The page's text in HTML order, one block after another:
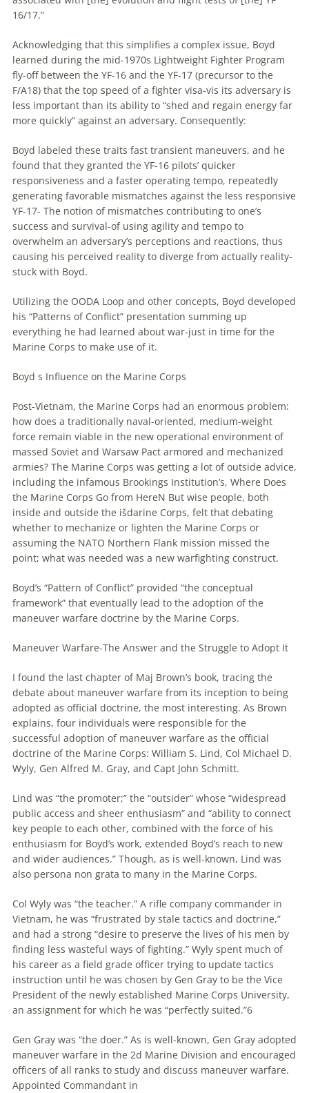
16/17.”
Acknowledging that this simplifies a complex issue, Boyd
learned during the mid-1970s Lightweight Fighter Program
fly-off between the YF-16 and the YF-17 (precursor to the
F/A18) that the top speed of a fighter visa-vis its adversary is
less important than its ability to “shed and regain energy far
more quickly” against an adversary. Consequently:
Boyd labeled these traits fast transient maneuvers, and he
found that they granted the YF-16 pilots’ quicker
responsiveness and a faster operating tempo, repeatedly
generating favorable mismatches against the less responsive
YF-17- The notion of mismatches contributing to one’s
success and survival-of using agility and tempo to
overwhelm an adversary’s perceptions and reactions, thus
causing his perceived reality to diverge from actually reality-
stuck with Boyd.
Utilizing the OODA Loop and other concepts, Boyd developed
his “Patterns of Conflict” presentation summing up
everything he had learned about war-just in time for the
Marine Corps to make use of it.
Boyd s Influence on the Marine Corps
Post-Vietnam, the Marine Corps had an enormous problem:
how does a traditionally naval-oriented, medium-weight
force remain viable in the new operational environment of
massed Soviet and Warsaw Pact armored and mechanized
armies? The Marine Corps was getting a lot of outside advice,
including the infamous Brookings Institution’s, Where Does
the Marine Corps Go from HereN But wise people, both
inside and outside the išdarine Corps, felt that debating
whether to mechanize or lighten the Marine Corps or
assuming the NATO Northern Flank mission missed the
point; what was needed was a new warfighting construct.
Boyd’s “Pattern of Conflict” provided “the conceptual
framework” that eventually lead to the adoption of the
maneuver warfare doctrine by the Marine Corps.
Maneuver Warfare-The Answer and the Struggle to Adopt It
I found the last chapter of Maj Brown’s book, tracing the
debate about maneuver warfare from its inception to being
adopted as official doctrine, the most interesting. As Brown
explains, four individuals were responsible for the
successful adoption of maneuver warfare as the official
doctrine of the Marine Corps: William S. Lind, Col Michael D.
Wyly, Gen Alfred M. Gray, and Capt John Schmitt.
Lind was “the promoter;” the “outsider” whose “widespread
public access and sheer enthusiasm” and “ability to connect
key people to each other, combined with the force of his
enthusiasm for Boyd’s work, extended Boyd’s reach to new
and wider audiences.” Though, as is well-known, Lind was
also persona non grata to many in the Marine Corps.
Col Wyly was “the teacher.” A rifle company commander in
Vietnam, he was “frustrated by stale tactics and doctrine,”
and had a strong “desire to preserve the lives of his men by
finding less wasteful ways of fighting.” Wyly spent much of
his career as a field grade officer trying to update tactics
instruction until he was chosen by Gen Gray to be the Vice
President of the newly established Marine Corps University,
an assignment for which he was “perfectly suited.”6
Gen Gray was “the doer.” As is well-known, Gen Gray adopted
maneuver warfare in the 2d Marine Division and encouraged
officers of all ranks to study and discuss maneuver warfare.
Appointed Commandant in